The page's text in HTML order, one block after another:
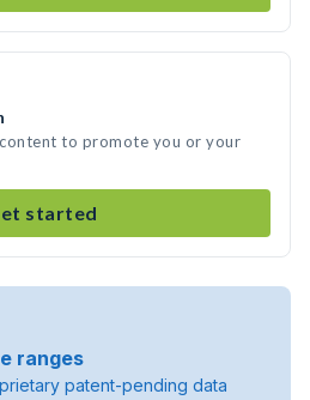
to promote you or your
started
ranges
patent-pending data